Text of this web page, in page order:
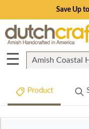
Save Up
☰
Product